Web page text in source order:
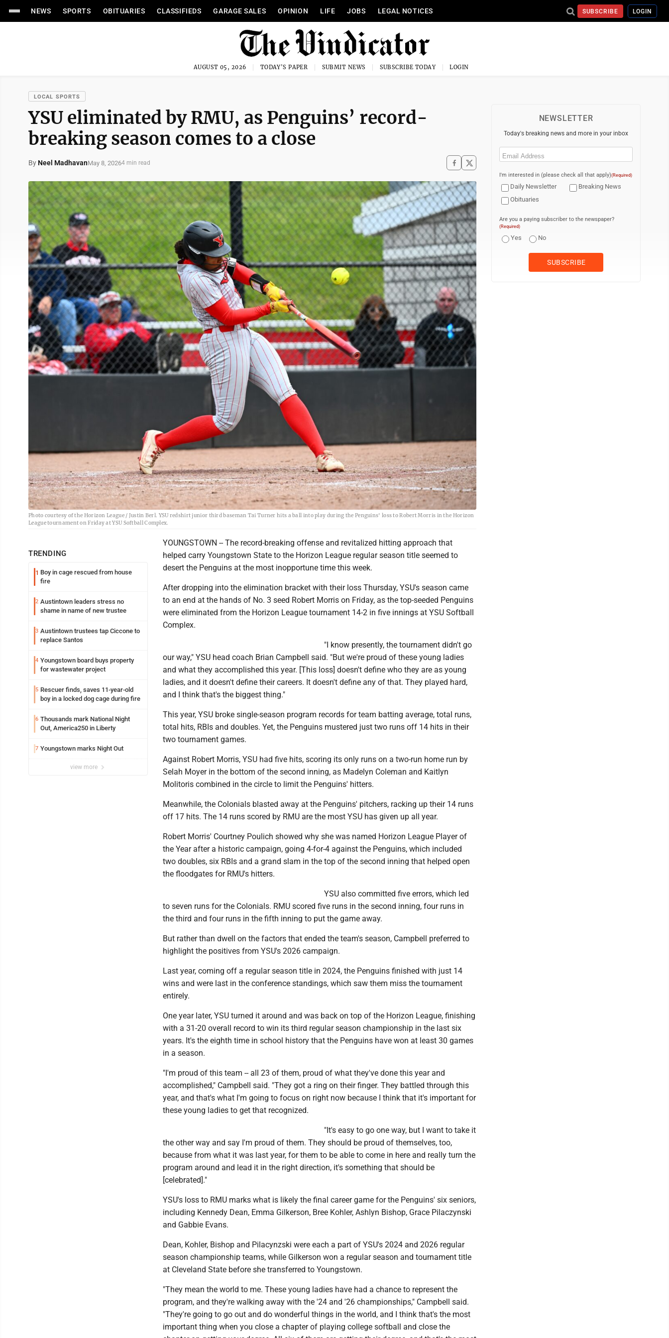
NEWS SPORTS OBITUARIES CLASSIFIEDS GARAGE SALES OPINION LIFE JOBS LEGAL NOTICES SUBSCRIBE LOGIN
AUGUST 05, 2026 TODAY'S PAPER SUBMIT NEWS SUBSCRIBE TODAY LOGIN
LOCAL SPORTS
YSU eliminated by RMU, as Penguins’ record-
breaking season comes to a close
By Neel MadhavanMay 8, 20264 min read
Photo courtesy of the Horizon League / Justin Berl. YSU redshirt junior third baseman Tai Turner hits a ball into play during the Penguins' loss to Robert Morris in the Horizon
League tournament on Friday at YSU Softball Complex.
TRENDING
1 Boy in cage rescued from house
fire
2 Austintown leaders stress no
shame in name of new trustee
3 Austintown trustees tap Ciccone to
replace Santos
4 Youngstown board buys property
for wastewater project
5 Rescuer finds, saves 11-year-old
boy in a locked dog cage during fire
6 Thousands mark National Night
Out, America250 in Liberty
7 Youngstown marks Night Out
view more
YOUNGSTOWN -- The record-breaking offense and revitalized hitting approach that
helped carry Youngstown State to the Horizon League regular season title seemed to
desert the Penguins at the most inopportune time this week.
After dropping into the elimination bracket with their loss Thursday, YSU's season came
to an end at the hands of No. 3 seed Robert Morris on Friday, as the top-seeded Penguins
were eliminated from the Horizon League tournament 14-2 in five innings at YSU Softball
Complex.
"I know presently, the tournament didn't go
our way," YSU head coach Brian Campbell said. "But we're proud of these young ladies
and what they accomplished this year. [This loss] doesn't define who they are as young
ladies, and it doesn't define their careers. It doesn't define any of that. They played hard,
and I think that's the biggest thing."
This year, YSU broke single-season program records for team batting average, total runs,
total hits, RBIs and doubles. Yet, the Penguins mustered just two runs off 14 hits in their
two tournament games.
Against Robert Morris, YSU had five hits, scoring its only runs on a two-run home run by
Selah Moyer in the bottom of the second inning, as Madelyn Coleman and Kaitlyn
Molitoris combined in the circle to limit the Penguins' hitters.
Meanwhile, the Colonials blasted away at the Penguins' pitchers, racking up their 14 runs
off 17 hits. The 14 runs scored by RMU are the most YSU has given up all year.
Robert Morris' Courtney Poulich showed why she was named Horizon League Player of
the Year after a historic campaign, going 4-for-4 against the Penguins, which included
two doubles, six RBIs and a grand slam in the top of the second inning that helped open
the floodgates for RMU's hitters.
YSU also committed five errors, which led
to seven runs for the Colonials. RMU scored five runs in the second inning, four runs in
the third and four runs in the fifth inning to put the game away.
But rather than dwell on the factors that ended the team's season, Campbell preferred to
highlight the positives from YSU's 2026 campaign.
Last year, coming off a regular season title in 2024, the Penguins finished with just 14
wins and were last in the conference standings, which saw them miss the tournament
entirely.
One year later, YSU turned it around and was back on top of the Horizon League, finishing
with a 31-20 overall record to win its third regular season championship in the last six
years. It's the eighth time in school history that the Penguins have won at least 30 games
in a season.
"I'm proud of this team -- all 23 of them, proud of what they've done this year and
accomplished," Campbell said. "They got a ring on their finger. They battled through this
year, and that's what I'm going to focus on right now because I think that it's important for
these young ladies to get that recognized.
"It's easy to go one way, but I want to take it
the other way and say I'm proud of them. They should be proud of themselves, too,
because from what it was last year, for them to be able to come in here and really turn the
program around and lead it in the right direction, it's something that should be
[celebrated]."
YSU's loss to RMU marks what is likely the final career game for the Penguins' six seniors,
including Kennedy Dean, Emma Gilkerson, Bree Kohler, Ashlyn Bishop, Grace Pilaczynski
and Gabbie Evans.
Dean, Kohler, Bishop and Pilacynzski were each a part of YSU's 2024 and 2026 regular
season championship teams, while Gilkerson won a regular season and tournament title
at Cleveland State before she transferred to Youngstown.
"They mean the world to me. These young ladies have had a chance to represent the
program, and they're walking away with the '24 and '26 championships," Campbell said.
"They're going to go out and do wonderful things in the world, and I think that's the most
important thing when you close a chapter of playing college softball and close the
NEWSLETTER
Today's breaking news and more in your inbox
Email
I'm interested in (please check all that apply)(Required)
Daily Newsletter
Breaking News
Obituaries
Are you a paying subscriber to the newspaper?
(Required)
Yes No